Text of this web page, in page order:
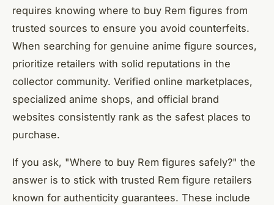
requires knowing where to buy Rem figures from
trusted sources to ensure you avoid counterfeits.
When searching for genuine anime figure sources,
prioritize retailers with solid reputations in the
collector community. Verified online marketplaces,
specialized anime shops, and official brand
websites consistently rank as the safest places to
purchase.
If you ask, "Where to buy Rem figures safely?" the
answer is to stick with trusted Rem figure retailers
known for authenticity guarantees. These include